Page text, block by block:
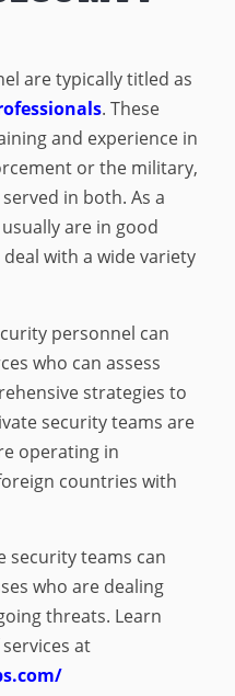
are typically titled as
. These
and experience in
or the military,
in both. As a
are in good
with a wide variety
personnel can
who can assess
strategies to
security teams are
operating in
countries with
security teams can
who are dealing
threats. Learn
at